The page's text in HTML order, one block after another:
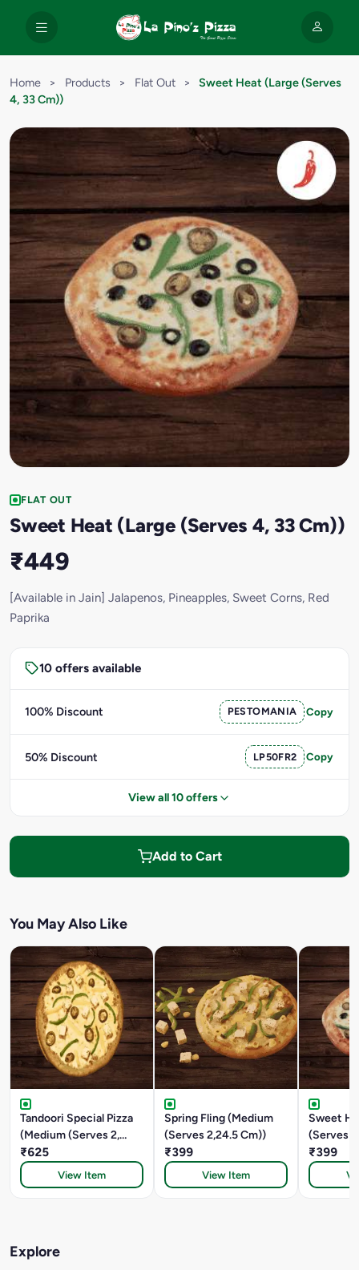
Home > Products > Flat Out >
Sweet Heat (Large (Serves
4, 33 Cm))
FLAT OUT
Sweet Heat (Large (Serves 4, 33 Cm))
₹449
[Available in Jain] Jalapenos, Pineapples, Sweet Corns, Red
Paprika
10 offers available
100% Discount PESTOMANIA Copy
50% Discount LP50FR2 Copy
View all 10 offers
Add to Cart
You May Also Like
Tandoori Special Pizza
(Medium (Serves 2,
24.5 CM))
₹625
View Item
Spring Fling (Medium
(Serves 2,24.5 Cm))
₹399
View Item
Sweet
(Serves
₹399
Explore